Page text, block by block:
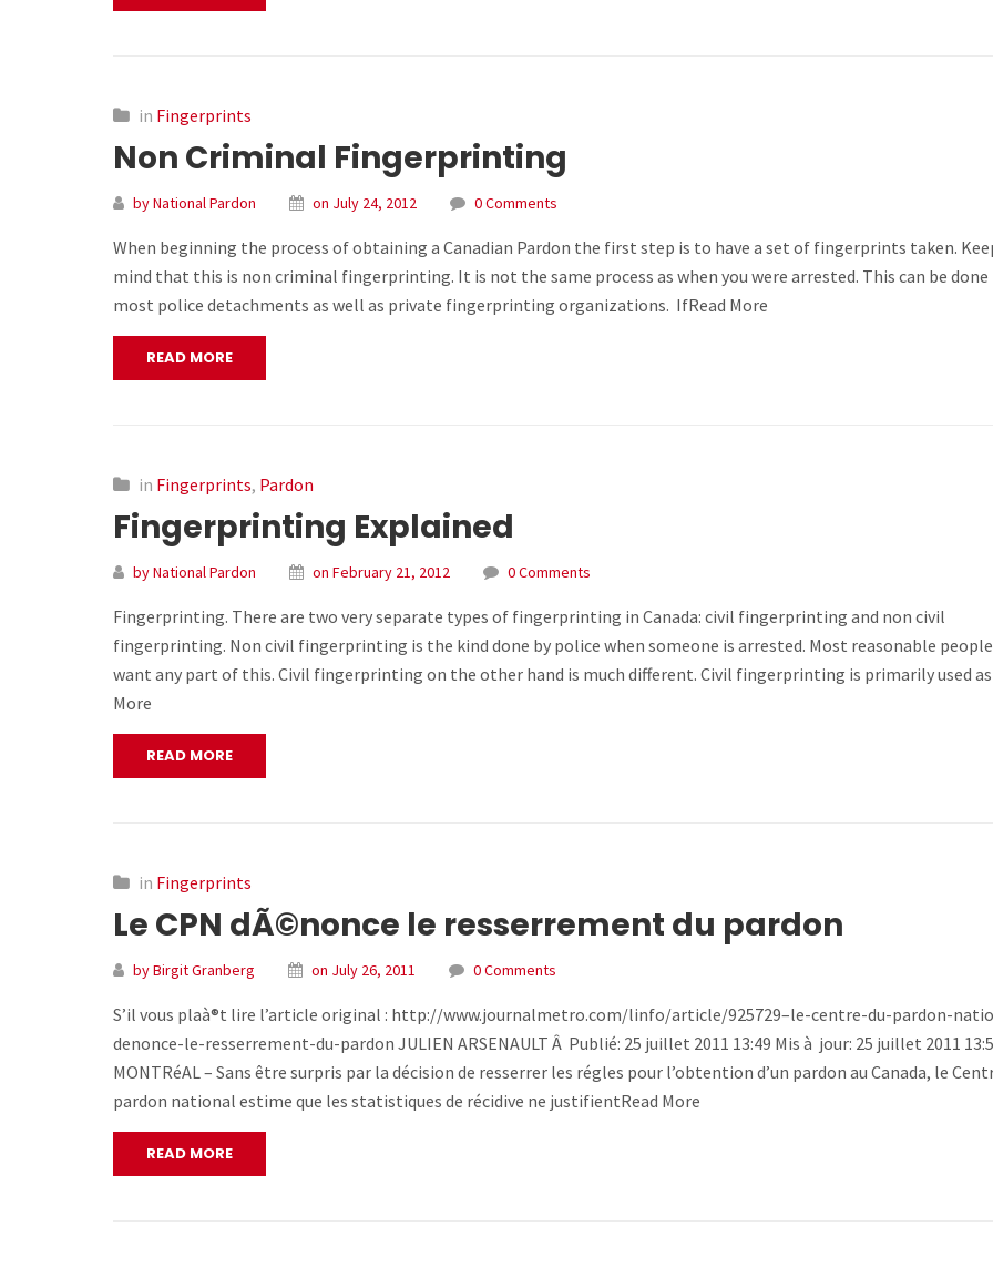
in Fingerprints
Non Criminal Fingerprinting
by National Pardon on July 24, 2012 0 Comments
When beginning the process of obtaining a Canadian Pardon the first step is to have a set of fingerprints taken.
mind that this is non criminal fingerprinting. It is not the same process as when you were arrested. This can be done
most police detachments as well as private fingerprinting organizations. IfRead More
READ MORE
in Fingerprints, Pardon
Fingerprinting Explained
by National Pardon on February 21, 2012 0 Comments
Fingerprinting. There are two very separate types of fingerprinting in Canada: civil fingerprinting and non civil
fingerprinting. Non civil fingerprinting is the kind done by police when someone is arrested. Most reasonable
want any part of this. Civil fingerprinting on the other hand is much different. Civil fingerprinting is primarily used
More
READ MORE
in Fingerprints
Le CPN dÃ©nonce le resserrement du pardon
by Birgit Granberg on July 26, 2011 0 Comments
S’il vous plaà®t lire l’article original : http://www.journalmetro.com/linfo/article/925729–le-centre-du-pardon-
denonce-le-resserrement-du-pardon JULIEN ARSENAULT Â Publié: 25 juillet 2011 13:49 Mis à jour: 25 juillet 2011
MONTRéAL – Sans être surpris par la décision de resserrer les régles pour l’obtention d’un pardon au Canada, le
pardon national estime que les statistiques de récidive ne justifientRead More
READ MORE